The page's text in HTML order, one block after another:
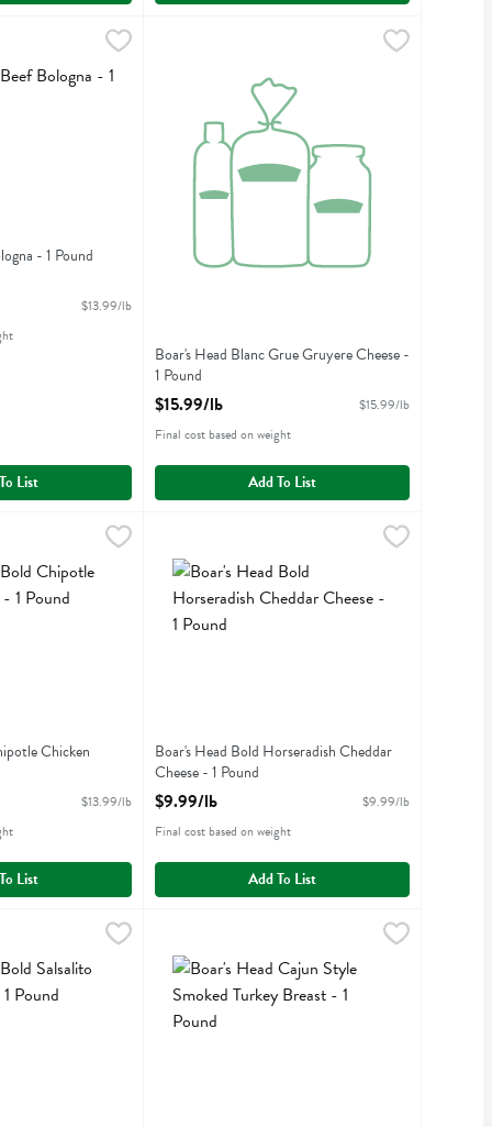
Bologna - 1 Pound,
- 1 Pound
$13.99/lb
List
Boar's Head Blanc Grue Gruyere Cheese - 1
Boar's Head Blanc Grue Gruyere Cheese -
1 Pound
Open Product Description
$15.99/lb
$15.99/lb
Final cost based on weight
Add To List
Chicken Breast - 1 Pound
Chicken Breast
Chicken
$13.99/lb
List
Boar's Head Bold Horseradish Cheddar Cheese
Boar's Head Bold Horseradish Cheddar Cheese
Boar's Head Bold Horseradish Cheddar
Cheese - 1 Pound
Open Product Description
$9.99/lb
$9.99/lb
Final cost based on weight
Add To List
Turkey Breast - 1 Pound
Turkey Breast
Boar's Head Cajun Style Smoked Turkey Breast
Boar's Head Cajun Style Smoked Turkey Breast